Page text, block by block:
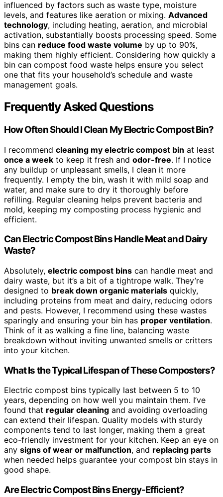
influenced by factors such as waste type, moisture
levels, and features like aeration or mixing. Advanced
technology, including heating, aeration, and microbial
activation, substantially boosts processing speed. Some
bins can reduce food waste volume by up to 90%,
making them highly efficient. Considering how quickly a
bin can compost food waste helps ensure you select
one that fits your household’s schedule and waste
management goals.
Frequently Asked Questions
How Often Should I Clean My Electric Compost Bin?
I recommend cleaning my electric compost bin at least
once a week to keep it fresh and odor-free. If I notice
any buildup or unpleasant smells, I clean it more
frequently. I empty the bin, wash it with mild soap and
water, and make sure to dry it thoroughly before
refilling. Regular cleaning helps prevent bacteria and
mold, keeping my composting process hygienic and
efficient.
Can Electric Compost Bins Handle Meat and Dairy
Waste?
Absolutely, electric compost bins can handle meat and
dairy waste, but it’s a bit of a tightrope walk. They’re
designed to break down organic materials quickly,
including proteins from meat and dairy, reducing odors
and pests. However, I recommend using these wastes
sparingly and ensuring your bin has proper ventilation.
Think of it as walking a fine line, balancing waste
breakdown without inviting unwanted smells or critters
into your kitchen.
What Is the Typical Lifespan of These Composters?
Electric compost bins typically last between 5 to 10
years, depending on how well you maintain them. I’ve
found that regular cleaning and avoiding overloading
can extend their lifespan. Quality models with sturdy
components tend to last longer, making them a great
eco-friendly investment for your kitchen. Keep an eye on
any signs of wear or malfunction, and replacing parts
when needed helps guarantee your compost bin stays in
good shape.
Are Electric Compost Bins Energy-Efficient?